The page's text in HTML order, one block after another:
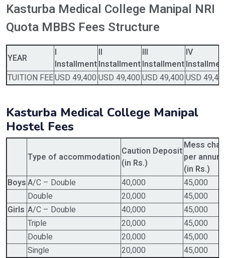
Kasturba Medical College Manipal NRI
Quota MBBS Fees Structure
YEAR
I
Installment
II
Installment
III
Installment
IV
TUITION FEEUSD 49,400 USD 49,400 USD 49,400 USD
Kasturba Medical College Manipal
Hostel Fees
Type of accommodation Caution Deposit
(in Rs.)
Mess
per annum
(in Rs.)
BoysA/C – Double 40,000
45,000
Double
20,000
45,000
Girls A/C – Double 40,000
45,000
Triple
20,000
45,000
Double
20,000
45,000
Single
20,000 45,000